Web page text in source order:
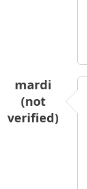
mardi
(not
verified)